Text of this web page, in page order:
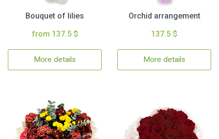
Bouquet of lilies
from 137.5 $
More details
Orchid arrangement
137.5 $
More details